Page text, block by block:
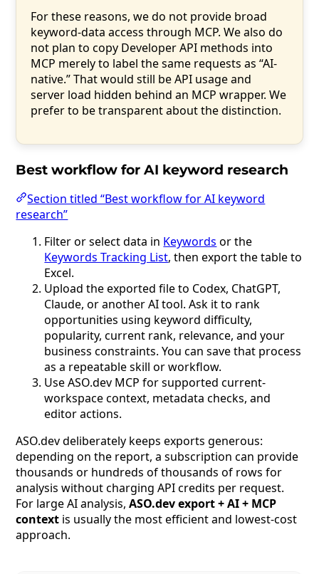
For these reasons, we do not provide broad
keyword-data access through MCP. We also do
not plan to copy Developer API methods into
MCP merely to label the same requests as “AI-
native.” That would still be API usage and
server load hidden behind an MCP wrapper. We
prefer to be transparent about the distinction.
Best workflow for AI keyword research
Section titled “Best workflow for AI keyword
research”
Filter or select data in Keywords or the
Keywords Tracking List, then export the table to
Excel.
Upload the exported file to Codex, ChatGPT,
Claude, or another AI tool. Ask it to rank
opportunities using keyword difficulty,
popularity, current rank, relevance, and your
business constraints. You can save that process
as a repeatable skill or workflow.
Use ASO.dev MCP for supported current-
workspace context, metadata checks, and
editor actions.
ASO.dev deliberately keeps exports generous:
depending on the report, a subscription can provide
thousands or hundreds of thousands of rows for
analysis without charging API credits per request.
For large AI analysis,ASO.dev export + AI + MCP
context is usually the most efficient and lowest-cost
approach.